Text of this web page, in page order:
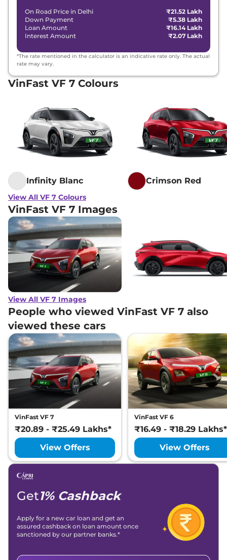
On Road Price in Delhi
₹21.52 Lakh
Down Payment
₹5.38 Lakh
Loan Amount
₹16.14 Lakh
Interest Amount
₹2.07 Lakh
*The rate mentioned in the calculator is an indicative rate only. The actual
rate may vary.
VinFast VF 7 Colours
Infinity Blanc Crimson Red
View All VF 7 Colours
VinFast VF 7 Images
View All VF 7 Images
People who viewed VinFast VF 7 also
viewed these cars
VinFast VF 7
₹20.89 - ₹25.49 Lakhs*
View Offers
VinFast VF 6
₹16.49 - ₹18.29 Lakhs*
View Offers
Get1% Cashback
Apply for a new car loan and get an
assured cashback on loan amount once
sanctioned by our partner banks.*